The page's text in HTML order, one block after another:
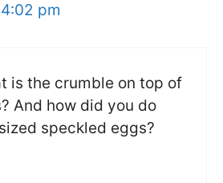
pm
is the crumble on top of
And how did you do
speckled eggs?